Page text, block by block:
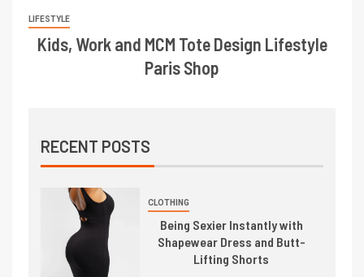
LIFESTYLE
Kids, Work and MCM Tote Design Lifestyle
Paris Shop
RECENT POSTS
CLOTHING
Being Sexier Instantly with
Shapewear Dress and Butt-
Lifting Shorts